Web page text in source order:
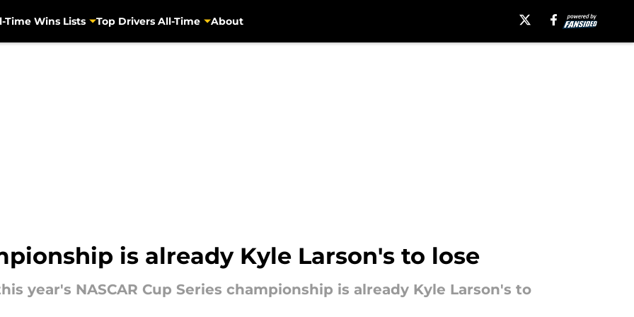
Time Wins Lists Top Drivers All-Time About
is already Kyle Larson's to lose
year's NASCAR Cup Series championship is already Kyle Larson's to